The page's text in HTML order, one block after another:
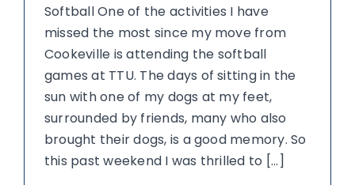
Softball One of the activities I have
missed the most since my move from
Cookeville is attending the softball
games at TTU. The days of sitting in the
sun with one of my dogs at my feet,
surrounded by friends, many who also
brought their dogs, is a good memory. So
this past weekend I was thrilled to [...]